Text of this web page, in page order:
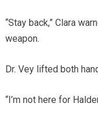
“Stay back,” Clara
weapon.
Dr. Vey lifted both
“I’m not here for